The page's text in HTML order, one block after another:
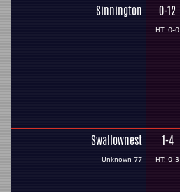
Sinnington 0-12
HT: 0-0
Swallownest
Unknown 77
1-4
HT: 0-3